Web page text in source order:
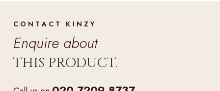
CONTACT KINZY
Enquire about
THIS PRODUCT.